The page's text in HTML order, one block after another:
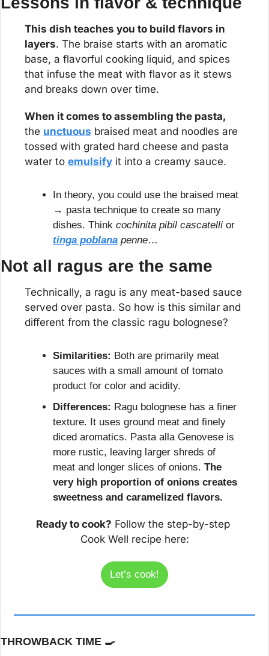
This dish teaches you to build flavors in
layers. The braise starts with an aromatic
base, a flavorful cooking liquid, and spices
that infuse the meat with flavor as it stews
and breaks down over time.
When it comes to assembling the pasta,
the unctuous braised meat and noodles are
tossed with grated hard cheese and pasta
water to emulsify it into a creamy sauce.
In theory, you could use the braised meat
→ pasta technique to create so many
dishes. Think cochinita pibil cascatelli
tinga poblana penne…
Not all ragus are the same
Technically, a ragu is any meat-based sauce
served over pasta. So how is this similar and
different from the classic ragu bolognese?
Similarities: Both are primarily meat
sauces with a small amount of tomato
product for color and acidity.
Differences: Ragu bolognese has a finer
texture. It uses ground meat and finely
diced aromatics. Pasta alla Genovese is
more rustic, leaving larger shreds of
meat and longer slices of onions. The
very high proportion of onions creates
sweetness and caramelized flavors.
Ready to cook? Follow the step-by-step
Cook Well recipe here:
Let’s cook!
THROWBACK TIME 🍳